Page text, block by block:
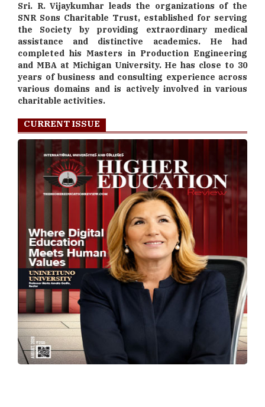
Sri. R. Vijaykumhar leads the organizations of the
SNR Sons Charitable Trust, established for serving
the Society by providing extraordinary medical
assistance and distinctive academics. He had
completed his Masters in Production Engineering
and MBA at Michigan University. He has close to 30
years of business and consulting experience across
various domains and is actively involved in various
charitable activities.
CURRENT ISSUE